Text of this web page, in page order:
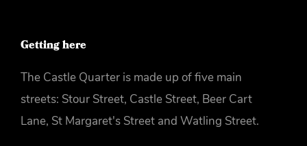
Getting here
The Castle Quarter is made up of five main
streets: Stour Street, Castle Street, Beer Cart
Lane, St Margaret's Street and Watling Street.